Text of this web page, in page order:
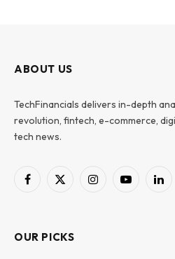
ABOUT US
TechFinancials delivers in-depth
revolution, fintech, e-commerce,
tech news.
Facebook
X
InstagramYouTube
OUR PICKS